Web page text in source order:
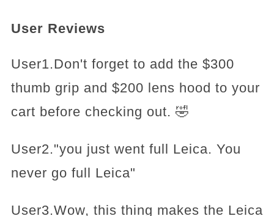
User Reviews
User1.Don't forget to add the $300
thumb grip and $200 lens hood to your
cart before checking out. 🤣
User2."you just went full Leica. You
never go full Leica"
User3.Wow, this thing makes the Leica